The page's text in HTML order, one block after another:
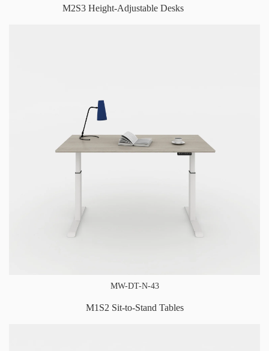
M2S3 Height-Adjustable Desks
MW-DT-N-43
M1S2 Sit-to-Stand Tables